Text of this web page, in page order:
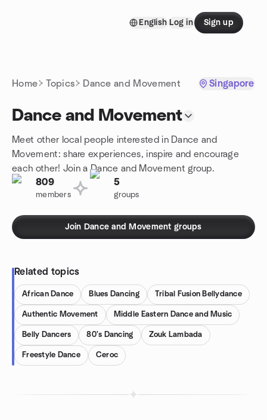
English Log in Sign up
Home Topics Dance and Movement Singapore
Dance and Movement
Meet other local people interested in Dance and
Movement: share experiences, inspire and encourage
each other! Join a Dance and Movement group.
809
members
5
groups
Join Dance and Movement groups
Related topics
African Dance Blues Dancing Tribal Fusion Bellydance
Authentic Movement Middle Eastern Dance and Music
Belly Dancers 80's Dancing Zouk Lambada
Freestyle Dance Ceroc